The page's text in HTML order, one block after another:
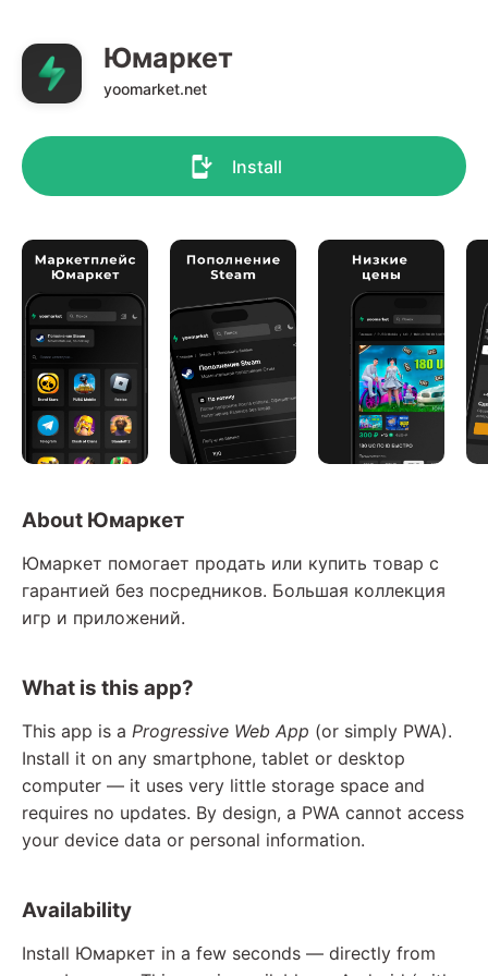
Юмаркет
yoomarket.net
Install
About Юмаркет
Юмаркет помогает продать или купить товар с
гарантией без посредников. Большая коллекция
игр и приложений.
What is this app?
This app is a Progressive Web App (or simply PWA).
Install it on any smartphone, tablet or desktop
computer — it uses very little storage space and
requires no updates. By design, a PWA cannot access
your device data or personal information.
Availability
Install Юмаркет in a few seconds — directly from